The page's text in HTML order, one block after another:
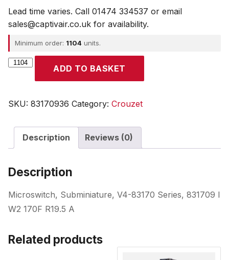
Lead time varies. Call 01474 334537 or email
sales@captivair.co.uk for availability.
Minimum order: 1104 units.
CROUZET
ADD TO BASKET
SKU: 83170936 Category: Crouzet
Description Reviews (0)
Description
Microswitch, Subminiature, V4-83170 Series, 831709 I
W2 170F R19.5 A
Related products